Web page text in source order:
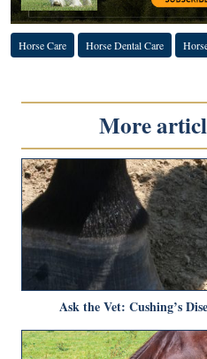
Horse Care Horse Dental Care
More
Ask the Vet: Cushing’s